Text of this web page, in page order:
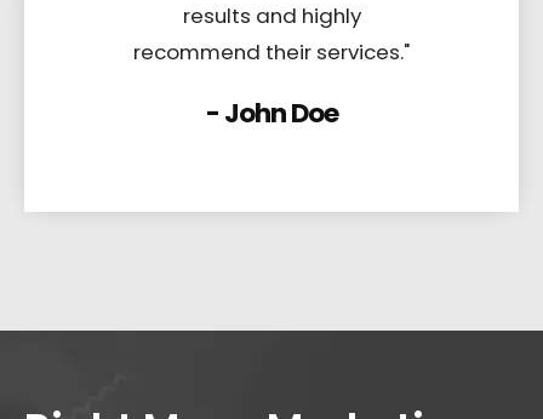
results and highly
recommend their services."
- John Doe